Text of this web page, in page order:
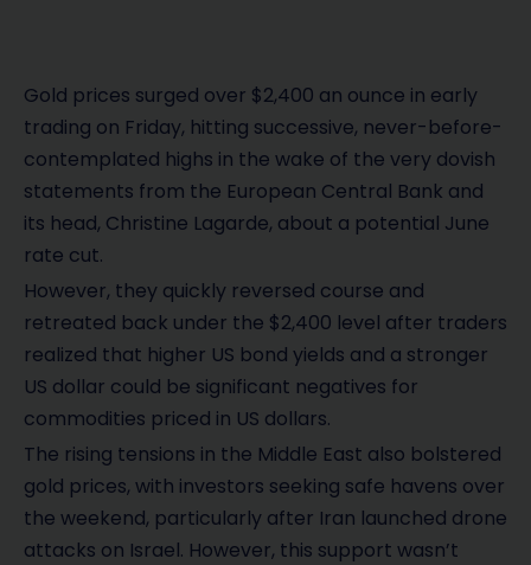
Gold prices surged over $2,400 an ounce in early
trading on Friday, hitting successive, never-before-
contemplated highs in the wake of the very dovish
statements from the European Central Bank and
its head, Christine Lagarde, about a potential June
rate cut.
However, they quickly reversed course and
retreated back under the $2,400 level after traders
realized that higher US bond yields and a stronger
US dollar could be significant negatives for
commodities priced in US dollars.
The rising tensions in the Middle East also bolstered
gold prices, with investors seeking safe havens over
the weekend, particularly after Iran launched drone
attacks on Israel. However, this support wasn’t